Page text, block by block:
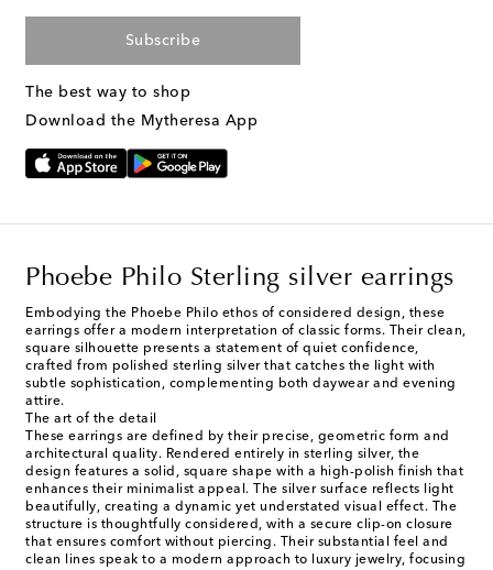
Subscribe
The best way to shop
Download the Mytheresa App
Phoebe Philo Sterling silver earrings
Embodying the Phoebe Philo ethos of considered design, these
earrings offer a modern interpretation of classic forms. Their clean,
square silhouette presents a statement of quiet confidence,
crafted from polished sterling silver that catches the light with
subtle sophistication, complementing both daywear and evening
attire.
The art of the detail
These earrings are defined by their precise, geometric form and
architectural quality. Rendered entirely in sterling silver, the
design features a solid, square shape with a high-polish finish that
enhances their minimalist appeal. The silver surface reflects light
beautifully, creating a dynamic yet understated visual effect. The
structure is thoughtfully considered, with a secure clip-on closure
that ensures comfort without piercing. Their substantial feel and
clean lines speak to a modern approach to luxury jewelry, focusing